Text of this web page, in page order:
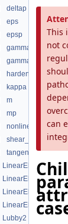
deltap
eps
epsp
gamma
gammap
kappa
m
mp
nonlinear_solver
shear_modulus
tangent_type
This
not
can